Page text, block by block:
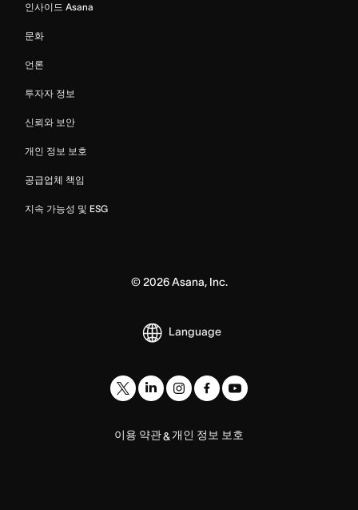
인사이드 Asana
문화
언론
투자자 정보
신뢰와 보안
개인 정보 보호
공급업체 책임
지속 가능성 및 ESG
© 2026Asana, Inc.
Language
이용 약관& 개인 정보 보호